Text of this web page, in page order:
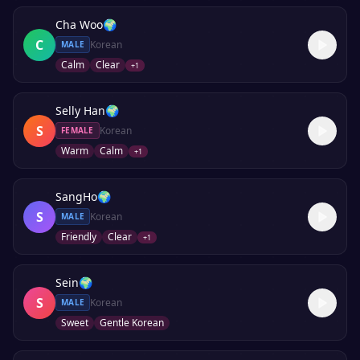
C
Cha Woo🌍
MALE
Korean
Calm
Clear +1
S
Selly Han🌍
FEMALE
Korean
Warm
Calm +1
S
SangHo🌍
MALE
Korean
Friendly
Clear +1
S
Sein🌍
MALE
Korean
Sweet
Gentle Korean